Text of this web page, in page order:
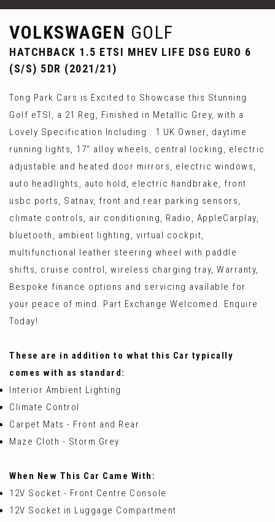
VOLKSWAGEN GOLF
HATCHBACK 1.5 ETSI MHEV LIFE DSG EURO 6
(S/S) 5DR (2021/21)
Tong Park Cars is Excited to Showcase this Stunning
Golf eTSI, a 21 Reg, Finished in Metallic Grey, with a
Lovely Specification Including : 1 UK Owner, daytime
running lights, 17" alloy wheels, central locking, electric
adjustable and heated door mirrors, electric windows,
auto headlights, auto hold, electric handbrake, front
usbc ports, Satnav, front and rear parking sensors,
climate controls, air conditioning, Radio, AppleCarplay,
bluetooth, ambient lighting, virtual cockpit,
multifunctional leather steering wheel with paddle
shifts, cruise control, wireless charging tray, Warranty,
Bespoke finance options and servicing available for
your peace of mind. Part Exchange Welcomed. Enquire
Today!
These are in addition to what this Car typically
comes with as standard:
Interior Ambient Lighting
Climate Control
Carpet Mats - Front and Rear
Maze Cloth - Storm Grey
When New This Car Came With:
12V Socket - Front Centre Console
12V Socket in Luggage Compartment